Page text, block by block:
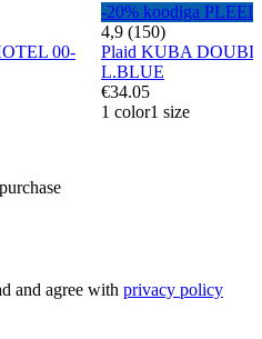
00-
-20% koodiga PLEED
4,9 (150)
Plaid KUBA
L.BLUE
€34.05
1 color1 size
and agree with privacy policy